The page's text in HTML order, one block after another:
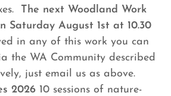
The next Woodland Work
Saturday August 1st at 10.30
in any of this work you can
the WA Community described
just email us as above.
2026 10 sessions of nature-